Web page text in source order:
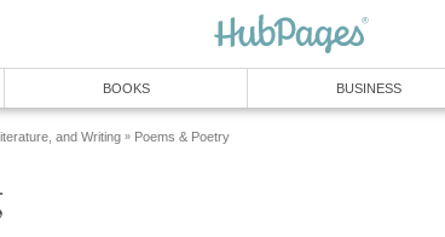
BOOKS BUSINESS
and Writing » Poems & Poetry